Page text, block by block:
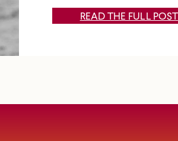
READ THE FULL POST